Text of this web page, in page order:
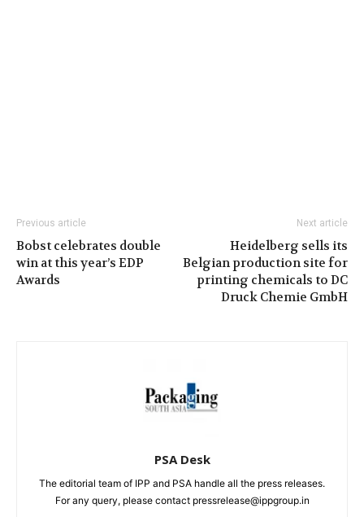
Previous article
Bobst celebrates double
win at this year’s EDP
Awards
Next article
Heidelberg sells its
Belgian production site for
printing chemicals to DC
Druck Chemie GmbH
PSA Desk
The editorial team of IPP and PSA handle all the press releases.
For any query, please contact pressrelease@ippgroup.in